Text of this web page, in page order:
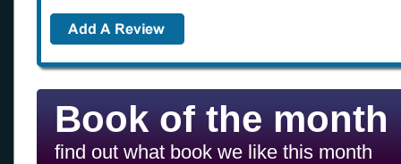
Book of the month
find out what book we like this month